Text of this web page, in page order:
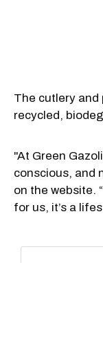
The cutlery
recycled,
"At Green
conscious, and
on the website.
for us, it’s a